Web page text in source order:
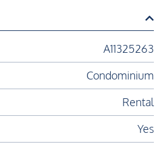
A11325263
Condominium
Rental
Yes